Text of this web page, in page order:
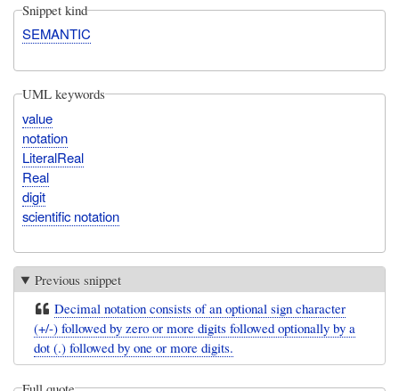
Snippet kind
SEMANTIC
UML keywords
value
notation
LiteralReal
Real
digit
scientific notation
Previous snippet
Decimal notation consists of an optional sign character
(+/-) followed by zero or more digits followed optionally by a
dot (.) followed by one or more digits.